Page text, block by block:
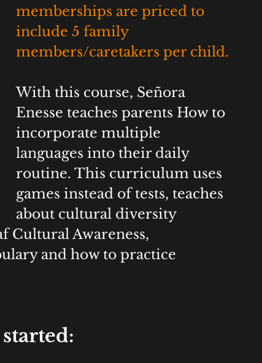
memberships are priced to
include 5 family
members/caretakers per child.
With this course, Señora
Enesse teaches parents How to
incorporate multiple
languages into their daily
routine. This curriculum uses
games instead of tests, teaches
about cultural diversity
Cultural Awareness,
and how to practice